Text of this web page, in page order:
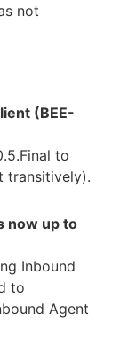
not
(BEE-
to
transitively).
now up to
Inbound
to
Agent